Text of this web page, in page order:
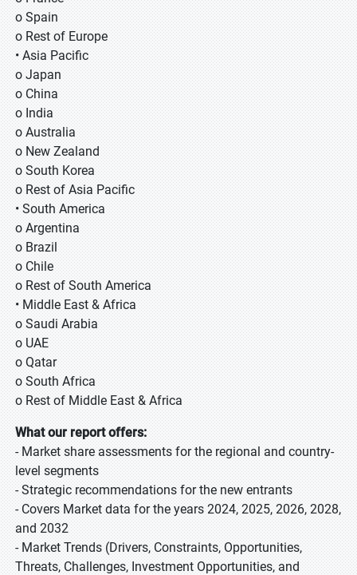
o Spain
o Rest of Europe
• Asia Pacific
o Japan
o China
o India
o Australia
o New Zealand
o South Korea
o Rest of Asia Pacific
• South America
o Argentina
o Brazil
o Chile
o Rest of South America
• Middle East & Africa
o Saudi Arabia
o UAE
o Qatar
o South Africa
o Rest of Middle East & Africa
What our report offers:
- Market share assessments for the regional and country-
level segments
- Strategic recommendations for the new entrants
- Covers Market data for the years 2024, 2025, 2026, 2028,
and 2032
- Market Trends (Drivers, Constraints, Opportunities,
Threats, Challenges, Investment Opportunities, and